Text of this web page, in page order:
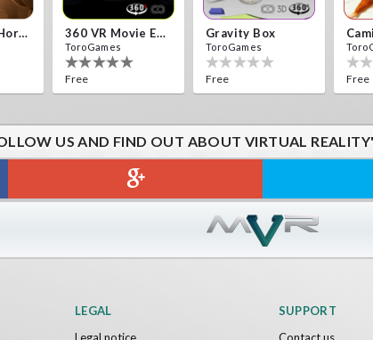
10 Years Of Horror Nights 360 VR Movie Experience
ToroGames
Free
Gravity Box
ToroGames
Free Free
US AND FIND OUT ABOUT VIRTUAL
LEGAL
SUPPORT